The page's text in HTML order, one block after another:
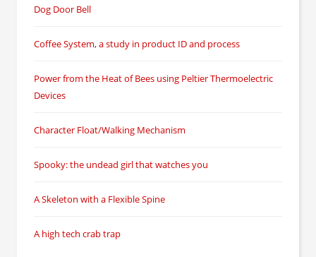
Dog Door Bell
Coffee System, a study in product ID and process
Power from the Heat of Bees using Peltier Thermoelectric
Devices
Character Float/Walking Mechanism
Spooky: the undead girl that watches you
A Skeleton with a Flexible Spine
A high tech crab trap